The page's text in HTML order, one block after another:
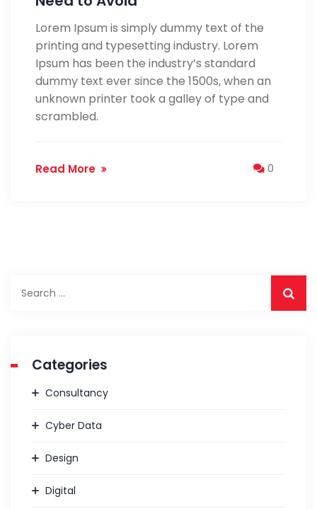
Lorem Ipsum is simply dummy text of the
printing and typesetting industry. Lorem
Ipsum has been the industry’s standard
dummy text ever since the 1500s, when an
unknown printer took a galley of type and
scrambled.
Read More 0
Categories
Consultancy
Cyber Data
Design
Digital